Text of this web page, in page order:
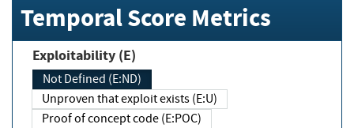
Temporal Score Metrics
Exploitability (E)
Not Defined (E:ND)
Unproven that exploit exists (E:U)
Proof of concept code (E:POC)